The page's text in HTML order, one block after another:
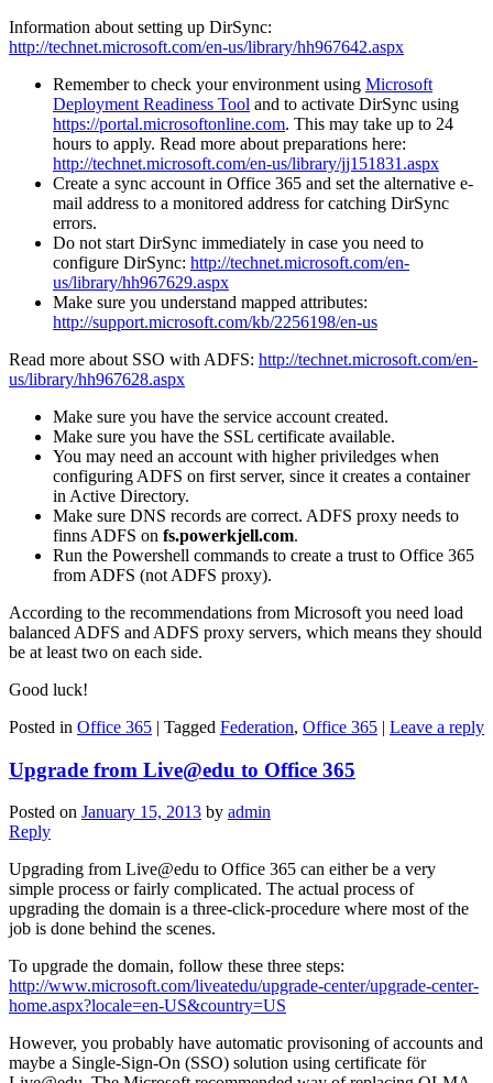
Information about setting up DirSync:
http://technet.microsoft.com/en-us/library/hh967642.aspx
Remember to check your environment using Microsoft
Deployment Readiness Tool and to activate DirSync using
https://portal.microsoftonline.com. This may take up to 24
hours to apply. Read more about preparations here:
http://technet.microsoft.com/en-us/library/jj151831.aspx
Create a sync account in Office 365 and set the alternative e-
mail address to a monitored address for catching DirSync
errors.
Do not start DirSync immediately in case you need to
configure DirSync: http://technet.microsoft.com/en-
us/library/hh967629.aspx
Make sure you understand mapped attributes:
http://support.microsoft.com/kb/2256198/en-us
Read more about SSO with ADFS: http://technet.microsoft.com/en-
us/library/hh967628.aspx
Make sure you have the service account created.
Make sure you have the SSL certificate available.
You may need an account with higher priviledges when
configuring ADFS on first server, since it creates a container
in Active Directory.
Make sure DNS records are correct. ADFS proxy needs to
finns ADFS on fs.powerkjell.com.
Run the Powershell commands to create a trust to Office 365
from ADFS (not ADFS proxy).
According to the recommendations from Microsoft you need load
balanced ADFS and ADFS proxy servers, which means they should
be at least two on each side.
Good luck!
Posted in Office 365 | Tagged Federation, Office 365 | Leave a reply
Upgrade from Live@edu to Office 365
Posted on January 15, 2013 by admin
Reply
Upgrading from Live@edu to Office 365 can either be a very
simple process or fairly complicated. The actual process of
upgrading the domain is a three-click-procedure where most of the
job is done behind the scenes.
To upgrade the domain, follow these three steps:
http://www.microsoft.com/liveatedu/upgrade-center/upgrade-center-
home.aspx?locale=en-US&country=US
However, you probably have automatic provisoning of accounts and
maybe a Single-Sign-On (SSO) solution using certificate för